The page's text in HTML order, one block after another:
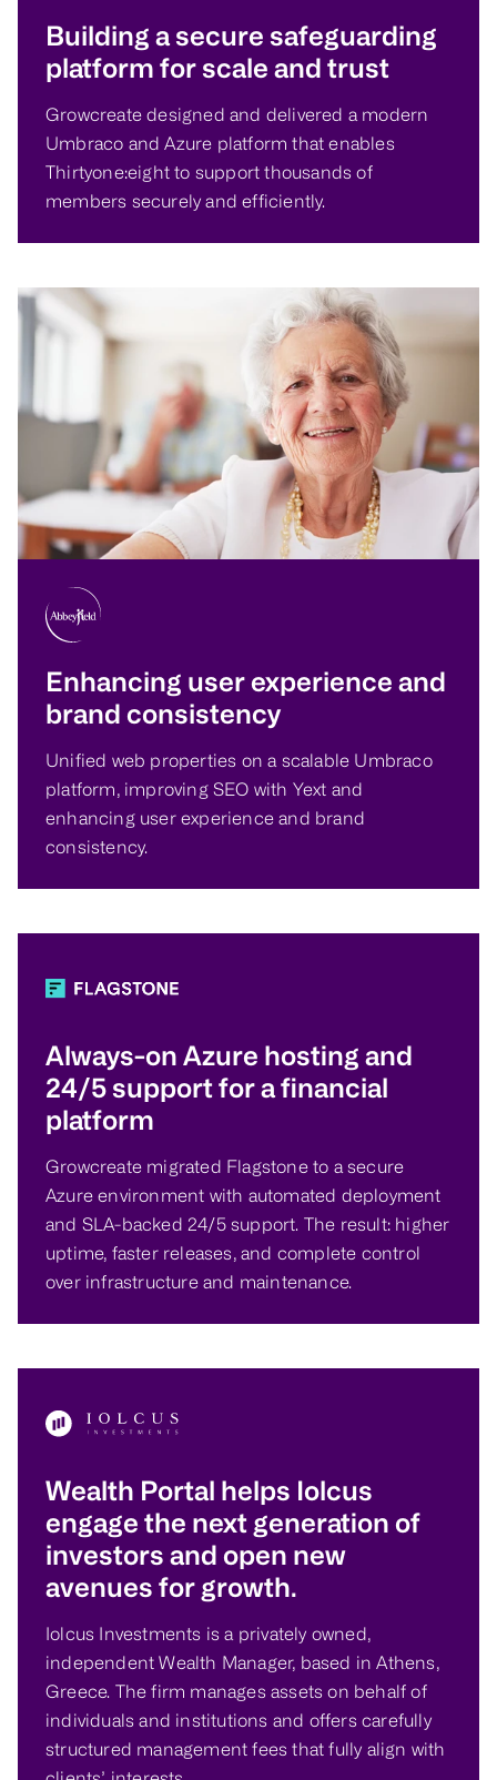
Building a secure safeguarding
platform for scale and trust
Growcreate designed and delivered a modern
Umbraco and Azure platform that enables
Thirtyone:eight to support thousands of
members securely and efficiently.
Enhancing user experience and
brand consistency
Unified web properties on a scalable Umbraco
platform, improving SEO with Yext and
enhancing user experience and brand
consistency.
Always-on Azure hosting and
24/5 support for a financial
platform
Growcreate migrated Flagstone to a secure
Azure environment with automated deployment
and SLA-backed 24/5 support. The result: higher
uptime, faster releases, and complete control
over infrastructure and maintenance.
Wealth Portal helps Iolcus
engage the next generation of
investors and open new
avenues for growth.
Iolcus Investments is a privately owned,
independent Wealth Manager, based in Athens,
Greece. The firm manages assets on behalf of
individuals and institutions and offers carefully
structured management fees that fully align with